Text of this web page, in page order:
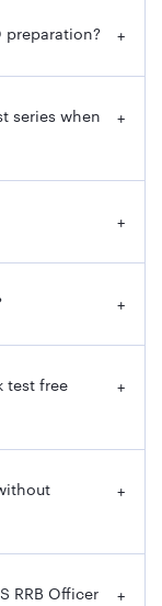
preparation? +
series when
+
+
+
test free
+
+
RRB Officer
+